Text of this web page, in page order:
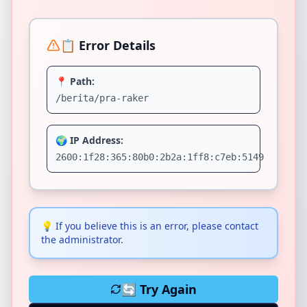
📋 Error Details
📍 Path:
/berita/pra-raker
🌍 IP Address:
2600:1f28:365:80b0:2b2a:1ff8:c7eb:5149
💡 If you believe this is an error, please contact
the administrator.
🔄 Try Again